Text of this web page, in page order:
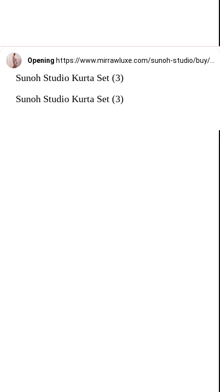
Opening
Sunoh Studio Kurta Set (3)
Sunoh Studio Kurta Set (3)